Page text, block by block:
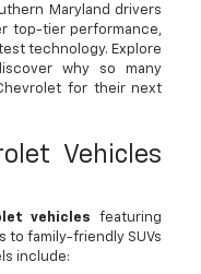
Maryland drivers
top-tier performance,
technology. Explore
why so many
for their next
Vehicles
vehicles
featuring
family-friendly SUVs
include: